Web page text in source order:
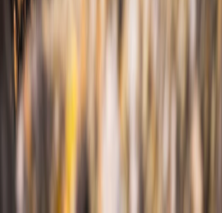
Cornwall and Isles of Scilly, United Kingdom
From